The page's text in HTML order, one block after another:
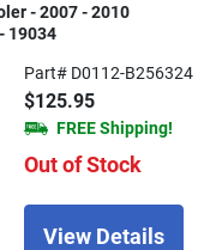
- 2007 - 2010
19034
Part# D0112-B256324
$125.95
FREE Shipping!
Out of Stock
View Details